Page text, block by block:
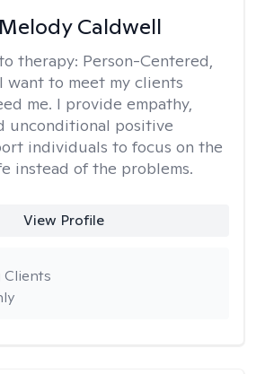
Caldwell
therapy: Person-Centered,
want to meet my clients
me. I provide empathy,
unconditional positive
individuals to focus on the
instead of the problems.
View Profile
Clients